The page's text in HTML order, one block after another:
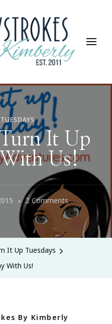
Kimberly
In Between
It Up
Us!
2 CommentsOn
Celebrate
It Up Tuesdays
With Us!
By Kimberly